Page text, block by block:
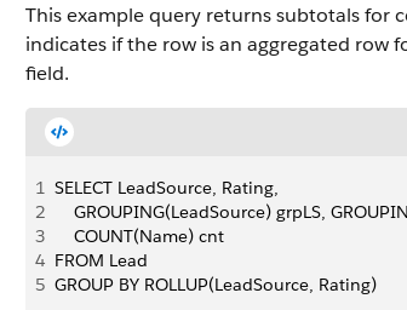
This example query returns subtotals for
indicates if the row is an aggregated row
field.
1 SELECT LeadSource, Rating,
2
GROUPING(LeadSource) grpLS,
3
    COUNT(Name) cnt
4 FROM Lead
5 GROUP BY ROLLUP(LeadSource, Rating)